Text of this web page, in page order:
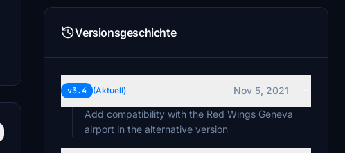
Versionsgeschichte
v3.4 (Aktuell)
Nov 5, 2021
Add compatibility with the Red Wings Geneva
airport in the alternative version